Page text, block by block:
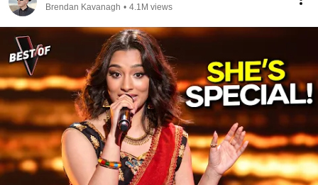
Brendan Kavanagh • 4.1M views